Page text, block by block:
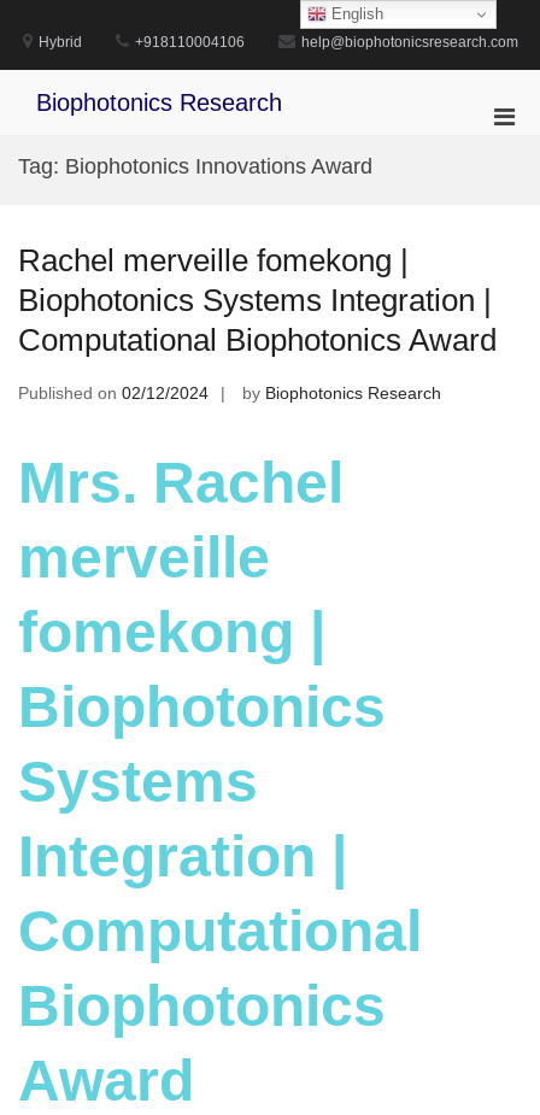
content
Hybrid +918110004106 help@biophotonicsresearch.com
Biophotonics Research
Tag: Biophotonics Innovations Award
Rachel merveille fomekong |
Biophotonics Systems Integration |
Computational Biophotonics Award
Published on 02/12/2024 by Biophotonics Research
Mrs. Rachel
merveille
fomekong |
Biophotonics
Systems
Integration |
Computational
Biophotonics
Award
English